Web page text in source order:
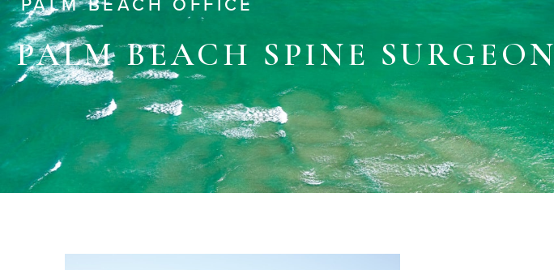
PALM BEACH SPINE SURGEON